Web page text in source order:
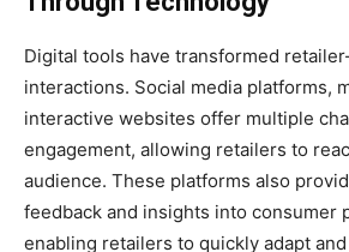
Digital tools have transformed
interactions. Social media platforms,
interactive websites offer multiple
engagement, allowing retailers to
audience. These platforms also
feedback and insights into consumer
enabling retailers to quickly adapt